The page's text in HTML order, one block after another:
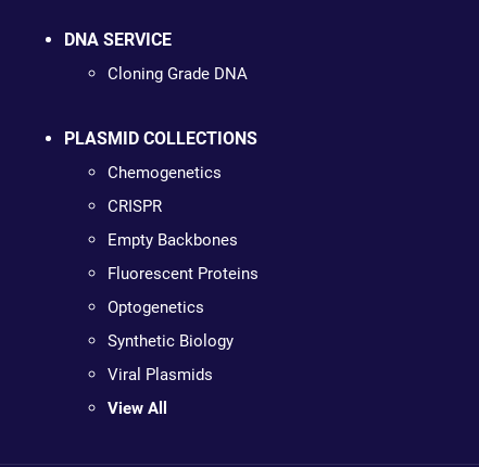
DNA SERVICE
Cloning Grade DNA
PLASMID COLLECTIONS
Chemogenetics
CRISPR
Empty Backbones
Fluorescent Proteins
Optogenetics
Synthetic Biology
Viral Plasmids
View All